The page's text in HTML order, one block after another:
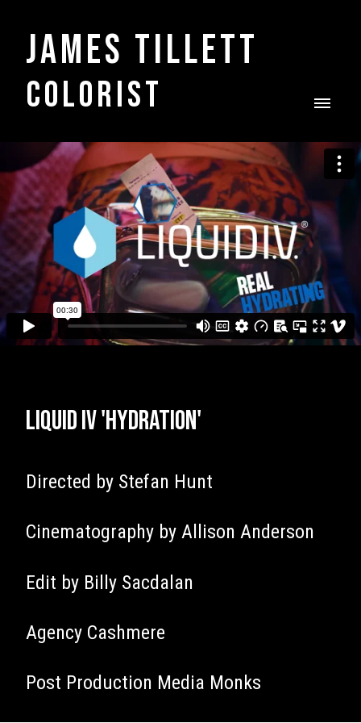
James Tillett
COLORIST
Liquid IV 'Hydration'
Directed by Stefan Hunt
Cinematography by Allison Anderson
Edit by Billy Sacdalan
Agency Cashmere
Post Production Media Monks